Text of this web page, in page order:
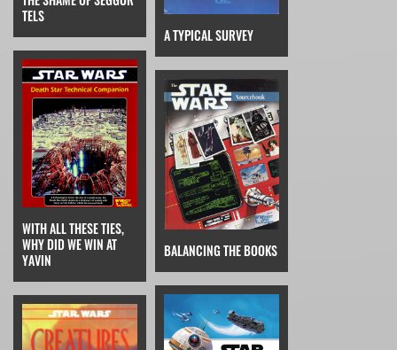
TELS
WITH ALL THESE TIES,
WHY DID WE WIN AT
YAVIN
A TYPICAL SURVEY
BALANCING THE BOOKS